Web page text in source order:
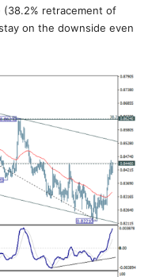
retracement of
on the downside even